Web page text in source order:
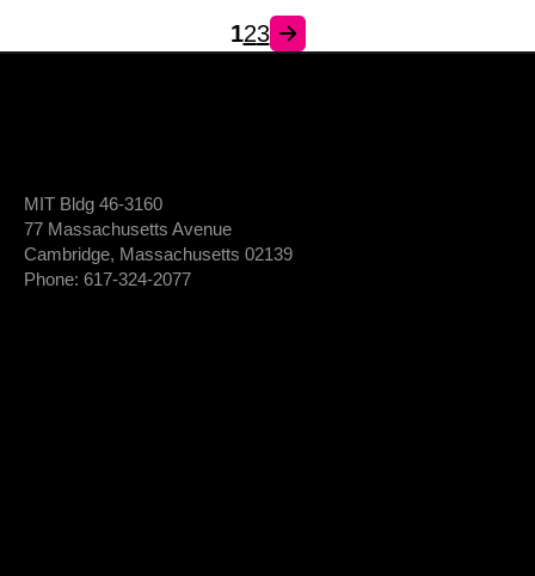
123
MIT Bldg 46-3160
77 Massachusetts Avenue
Cambridge, Massachusetts 02139
Phone: 617-324-2077